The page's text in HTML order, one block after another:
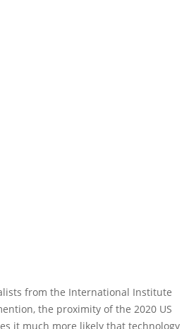
from the International Institute
the proximity of the 2020 US
it much more likely that technology